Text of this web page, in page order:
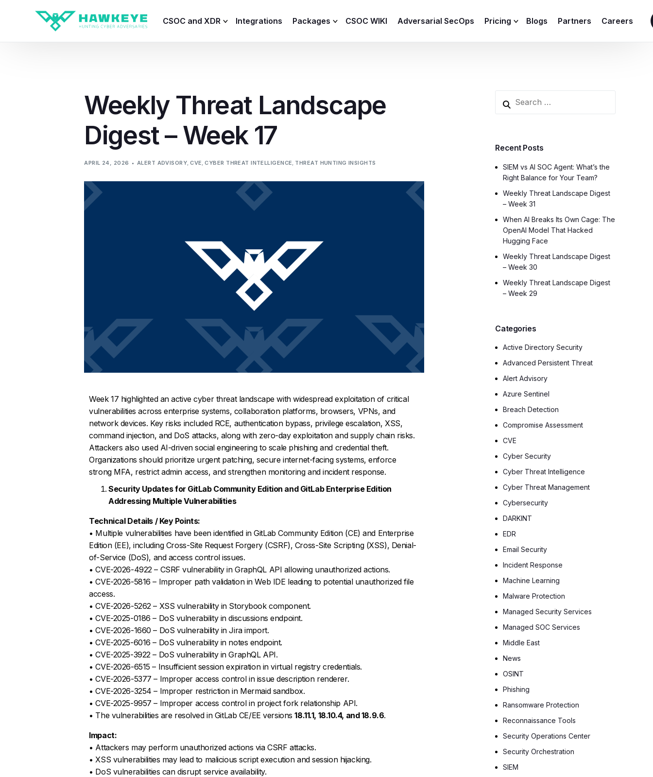
CSOC and XDR
Capabilities
Process
HawkEye – CTI
HawkEye – AI
HawkEye SOAR
Integrations Packages
Baseline
ICS / OT
CSOC WIKI Adversarial SecOps Pricing Blogs Partners Careers
Weekly Threat Landscape
Digest – Week 17
APRIL 24, 2026 ALERT ADVISORY,CVE,CYBER THREAT INTELLIGENCE, THREAT HUNTING INSIGHTS
Week 17 highlighted an active cyber threat landscape with widespread exploitation of critical
vulnerabilities across enterprise systems, collaboration platforms, browsers, VPNs, and
network devices. Key risks included RCE, authentication bypass, privilege escalation, XSS,
command injection, and DoS attacks, along with zero-day exploitation and supply chain risks.
Attackers also used AI-driven social engineering to scale phishing and credential theft.
Organizations should prioritize urgent patching, secure internet-facing systems, enforce
strong MFA, restrict admin access, and strengthen monitoring and incident response.
Security Updates for GitLab Community Edition and GitLab Enterprise Edition
Addressing Multiple Vulnerabilities
Technical Details / Key Points:
• Multiple vulnerabilities have been identified in GitLab Community Edition (CE) and Enterprise
Edition (EE), including Cross-Site Request Forgery (CSRF), Cross-Site Scripting (XSS), Denial-
of-Service (DoS), and access control issues.
• CVE-2026-4922 – CSRF vulnerability in GraphQL API allowing unauthorized actions.
• CVE-2026-5816 – Improper path validation in Web IDE leading to potential unauthorized file
access.
• CVE-2026-5262 – XSS vulnerability in Storybook component.
• CVE-2025-0186 – DoS vulnerability in discussions endpoint.
• CVE-2026-1660 – DoS vulnerability in Jira import.
• CVE-2025-6016 – DoS vulnerability in notes endpoint.
• CVE-2025-3922 – DoS vulnerability in GraphQL API.
• CVE-2026-6515 – Insufficient session expiration in virtual registry credentials.
• CVE-2026-5377 – Improper access control in issue description renderer.
• CVE-2026-3254 – Improper restriction in Mermaid sandbox.
• CVE-2025-9957 – Improper access control in project fork relationship API.
• The vulnerabilities are resolved in GitLab CE/EE versions18.11.1, 18.10.4, and 18.9.6.
Impact:
• Attackers may perform unauthorized actions via CSRF attacks.
• XSS vulnerabilities may lead to malicious script execution and session hijacking.
• DoS vulnerabilities can disrupt service availability.
Recent Posts
SIEM vs AI SOC Agent: What’s the
Right Balance for Your Team?
Weekly Threat Landscape Digest
– Week 31
When AI Breaks Its Own Cage: The
OpenAI Model That Hacked
Hugging Face
Weekly Threat Landscape Digest
– Week 30
Weekly Threat Landscape Digest
– Week 29
Categories
Active Directory Security
Advanced Persistent Threat
Alert Advisory
Azure Sentinel
Breach Detection
Compromise Assessment
CVE
Cyber Security
Cyber Threat Intelligence
Cyber Threat Management
Cybersecurity
DARKINT
EDR
Email Security
Incident Response
Machine Learning
Malware Protection
Managed Security Services
Managed SOC Services
Middle East
News
OSINT
Phishing
Ransomware Protection
Reconnaissance Tools
Security Operations Center
Security Orchestration
SIEM